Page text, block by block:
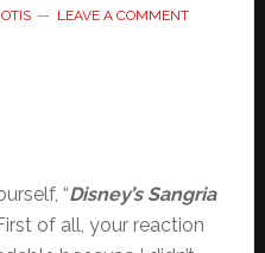
LEAVE A COMMENT
“Disney’s Sangria
of all, your reaction